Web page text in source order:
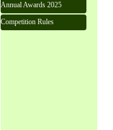
Annual Awards 2025
Competition Rules